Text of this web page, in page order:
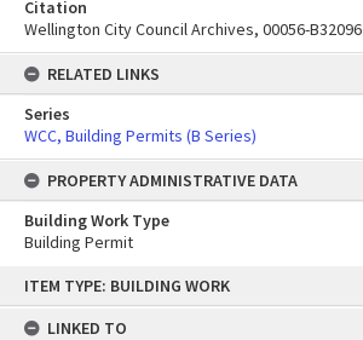
content
ITEM TYPE: BUILDING WORK
LINKED TO
Citation
Wellington City Council Archives, 00056-B32096
RELATED LINKS
Series
WCC, Building Permits (B Series)
PROPERTY ADMINISTRATIVE DATA
Building Work Type
Building Permit